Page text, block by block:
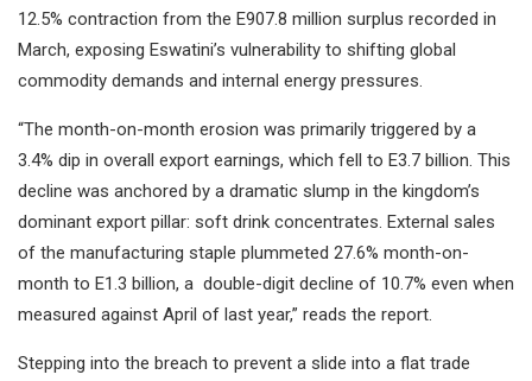
12.5% contraction from the E907.8 million surplus recorded in
March, exposing Eswatini’s vulnerability to shifting global
commodity demands and internal energy pressures.
“The month-on-month erosion was primarily triggered by a
3.4% dip in overall export earnings, which fell to E3.7 billion. This
decline was anchored by a dramatic slump in the kingdom’s
dominant export pillar: soft drink concentrates. External sales
of the manufacturing staple plummeted 27.6% month-on-
month to E1.3 billion, a double-digit decline of 10.7% even when
measured against April of last year,” reads the report.
Stepping into the breach to prevent a slide into a flat trade